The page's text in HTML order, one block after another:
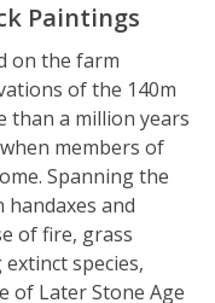
Paintings
on the farm
of the 140m
than a million years
members of
Spanning the
handaxes and
of fire, grass
species,
of Later Stone Age